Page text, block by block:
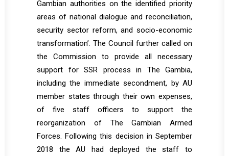
Gambian authorities on the identified priority
areas of national dialogue and reconciliation,
security sector reform, and socio-economic
transformation’. The Council further called on
the Commission to provide all necessary
support for SSR process in The Gambia,
including the immediate secondment, by AU
member states through their own expenses,
of five staff officers to support the
reorganization of The Gambian Armed
Forces. Following this decision in September
2018 the AU had deployed the staff to